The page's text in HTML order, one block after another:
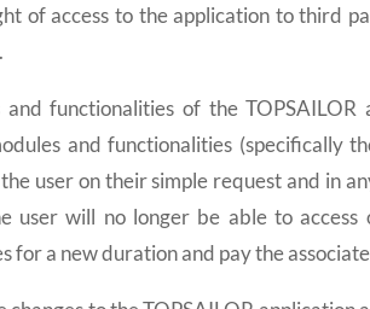
of access to the application to third
functionalities of the
and functionalities (specifically
user on their simple request and in
will no longer be able to access
for a new duration and pay the